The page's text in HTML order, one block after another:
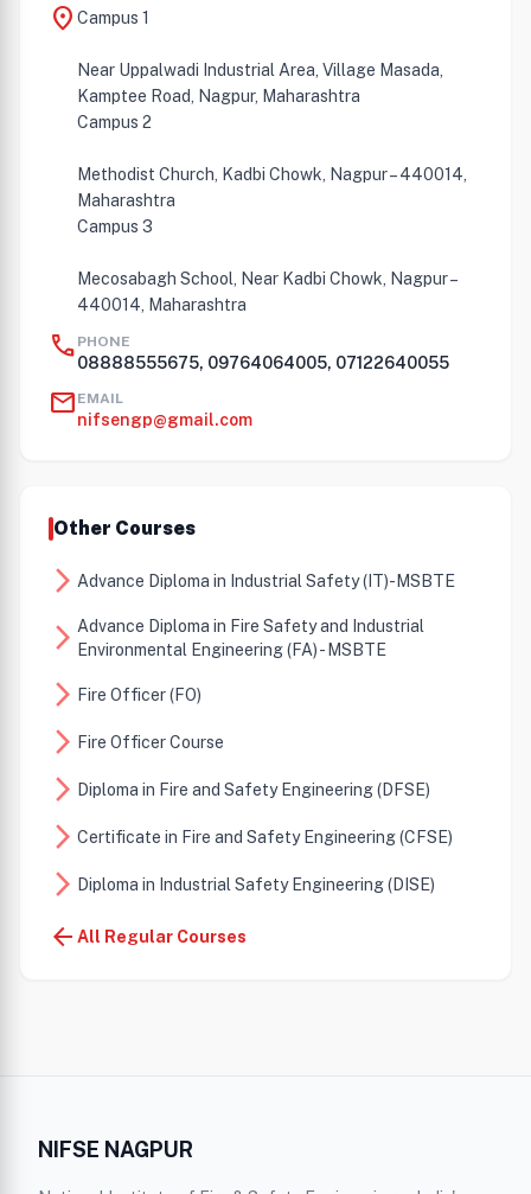
location_on Campus 1
Near Uppalwadi Industrial Area, Village Masada,
Kamptee Road, Nagpur, Maharashtra
Campus 2
Methodist Church, Kadbi Chowk, Nagpur – 440014,
Maharashtra
Campus 3
Mecosabagh School, Near Kadbi Chowk, Nagpur –
440014, Maharashtra
call PHONE
08888555675, 09764064005, 07122640055
mail EMAIL
nifsengp@gmail.com
Other Courses
arrow_forward_ios Advance Diploma in Industrial Safety (IT)-MSBTE
arrow_forward_ios Advance Diploma in Fire Safety and Industrial
Environmental Engineering (FA) - MSBTE
arrow_forward_ios Fire Officer (FO)
arrow_forward_ios Fire Officer Course
arrow_forward_ios Diploma in Fire and Safety Engineering (DFSE)
arrow_forward_ios Certificate in Fire and Safety Engineering (CFSE)
arrow_forward_ios Diploma in Industrial Safety Engineering (DISE)
arrow_forward_ios Diploma in Health Safety Environment (DHSE)
Diploma in Fire Safety and Industrial Environmental
arrow_back All Regular Courses
NIFSE NAGPUR